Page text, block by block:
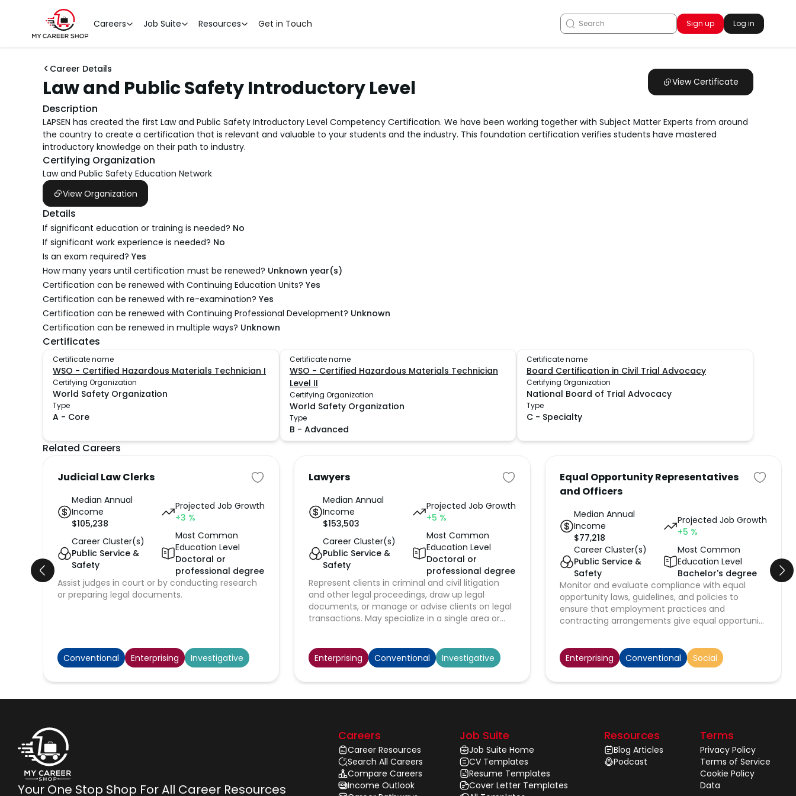
Careers Job Suite Resources Get in Touch Sign up Log in
Career Details
Law and Public Safety Introductory Level View Certificate
Description
LAPSEN has created the first Law and Public Safety Introductory Level Competency Certification. We have been working together with Subject Matter Experts from around
the country to create a certification that is relevant and valuable to your students and the industry. This foundation certification verifies students have mastered
introductory knowledge on their path to industry.
Certifying Organization
Law and Public Safety Education Network
View Organization
Details
If significant education or training is needed? No
If significant work experience is needed? No
Is an exam required? Yes
How many years until certification must be renewed? Unknown year(s)
Certification can be renewed with Continuing Education Units? Yes
Certification can be renewed with re-examination? Yes
Certification can be renewed with Continuing Professional Development? Unknown
Certification can be renewed in multiple ways? Unknown
Certificates
Certificate name
WSO - Certified Hazardous Materials Technician I
Certifying Organization
World Safety Organization
Type
A - Core
Certificate name
WSO - Certified Hazardous Materials Technician
Level II
Certifying Organization
World Safety Organization
Type
B - Advanced
Certificate name
Board Certification in Civil Trial Advocacy
Certifying Organization
National Board of Trial Advocacy
Type
C - Specialty
Related Careers
Judicial Law Clerks
Median Annual
Income
$105,238
Projected Job Growth
+3 %
Career Cluster(s)
Public Service &
Safety
Most Common
Education Level
Doctoral or
professional degree
Assist judges in court or by conducting research
or preparing legal documents.
Conventional Enterprising Investigative
Lawyers
Median Annual
Income
$153,503
Projected Job Growth
+5 %
Career Cluster(s)
Public Service &
Safety
Most Common
Education Level
Doctoral or
professional degree
Represent clients in criminal and civil litigation
and other legal proceedings, draw up legal
documents, or manage or advise clients on legal
transactions. May specialize in a single area or
Enterprising Conventional Investigative
Equal Opportunity Representatives
and Officers
Median Annual
Income
$77,218
Projected Job Growth
+5 %
Career Cluster(s)
Public Service &
Safety
Most Common
Education Level
Bachelor's degree
Monitor and evaluate compliance with equal
opportunity laws, guidelines, and policies to
ensure that employment practices and
contracting arrangements give equal opportunity
Enterprising
Conventional Social
Your One Stop Shop For All Career Resources
Careers
Career Resources
Search All Careers
Compare Careers
Income Outlook
Job Suite
Job Suite Home
CV Templates
Resume Templates
Cover Letter Templates
Resources
Blog Articles
Podcast
Terms
Privacy Policy
Terms of Service
Cookie Policy
Data